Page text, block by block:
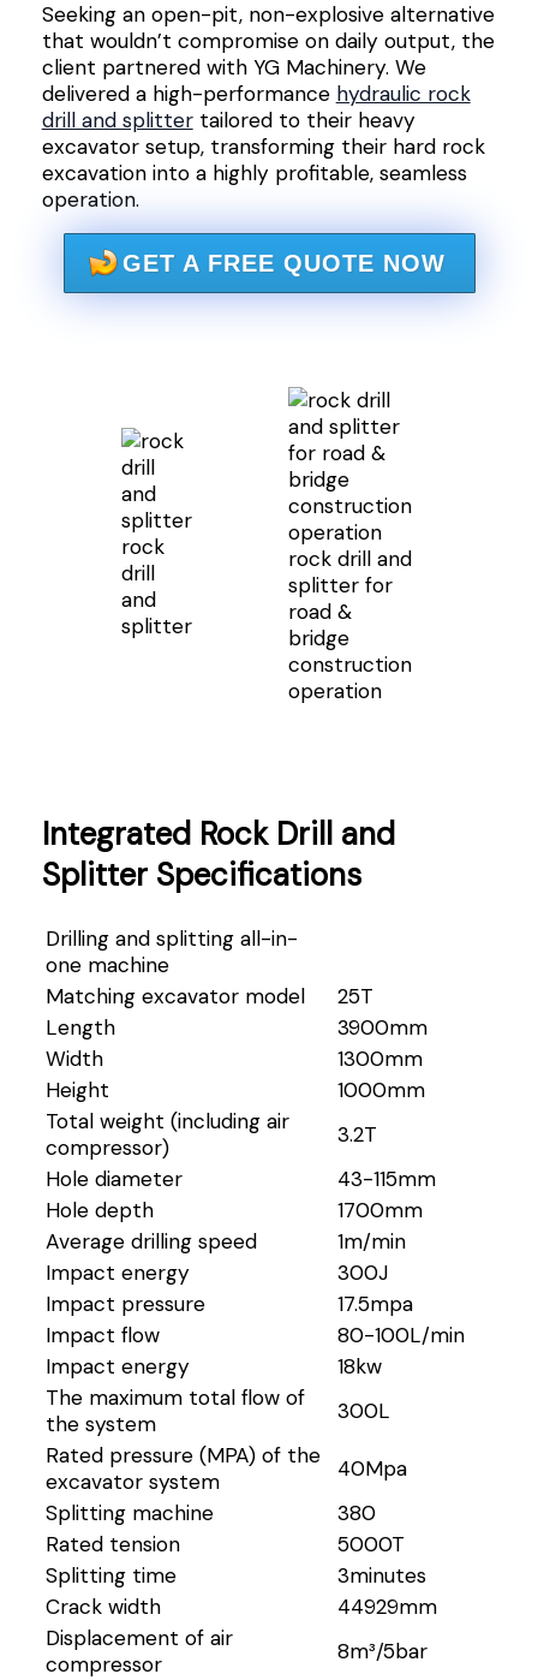
Seeking an open-pit, non-explosive alternative
that wouldn’t compromise on daily output, the
client partnered with YG Machinery. We
delivered a high-performance hydraulic rock
drill and splittertailored to their heavy
excavator setup, transforming their hard rock
excavation into a highly profitable, seamless
operation.
GET A FREE QUOTE NOW
rock
drill
and
splitter
rock drill and
splitter for
road &
bridge
construction
operation
Integrated Rock Drill and
Splitter Specifications
Drilling and splitting all-in-
one machine
Matching excavator model
25T
Length
3900mm
Width
1300mm
Height
1000mm
Total weight (including air
compressor)
3.2T
Hole diameter
43-115mm
Hole depth
1700mm
Average drilling speed
1m/min
Impact energy
300J
Impact pressure
17.5mpa
Impact flow
80-100L/min
Impact energy
18kw
The maximum total flow of
the system
300L
Rated pressure (MPA) of the
excavator system
40Mpa
Splitting machine
380
Rated tension
5000T
Splitting time
3minutes
Crack width
44929mm
Displacement of air
compressor
8m³/5bar